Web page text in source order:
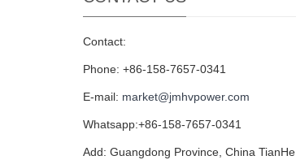
Contact:
Phone: +86-158-7657-0341
E-mail: market@jmhvpower.com
Whatsapp:+86-158-7657-0341
Add: Guangdong Province, China TianHe